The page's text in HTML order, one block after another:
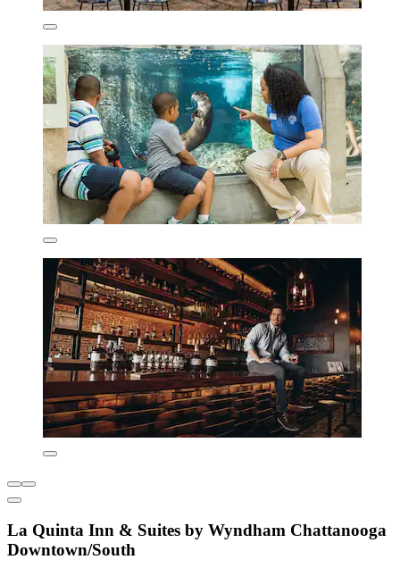
La Quinta Inn & Suites by Wyndham Chattanooga
Downtown/South